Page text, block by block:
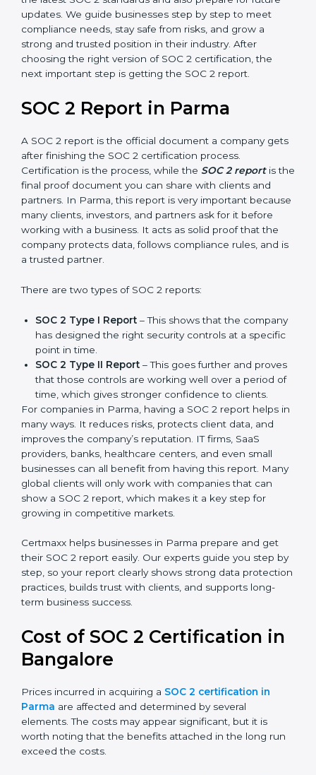
SOC 2 is built around five Trust Service Principles:
Security, Availability, Processing Integrity,
Confidentiality, and Privacy. Today, many companies in
Parma take SOC 2 Type II certification because it
builds more trust and credibility with clients. Certmaxx
helps companies follow the latest SOC 2 standards
businesses step by step to meet compliance needs,
position in their industry. After choosing the right
version of SOC 2 certification, the next important step
is getting the SOC 2 report.
SOC 2 Report in Parma
A SOC 2 report is the official document a company
gets after finishing the SOC 2 certification process.
Certification is the process, while the
and partners. In Parma, this report is very important
before working with a business. It acts as solid proof
that the company protects data, follows compliance
rules, and is a trusted partner.
There are two types of SOC 2 reports:
SOC 2 Type I Report– This shows that the
company has designed the right security controls
at a specific point in time.
SOC 2 Type II Report– This goes further and
proves that those controls are working well over a
period of time, which gives stronger confidence to
clients.
For companies in Parma, having a SOC 2 report helps
and improves the company’s reputation. IT firms, SaaS
providers, banks, healthcare centers, and even small
businesses can all benefit from having this report.
Many global clients will only work with companies that
can show a SOC 2 report, which makes it a key step
Certmaxx helps businesses in Parma prepare and get
their SOC 2 report easily. Our experts guide you step
protection practices, builds trust with clients, and
supports long-term business success.
Cost of SOC 2 Certification